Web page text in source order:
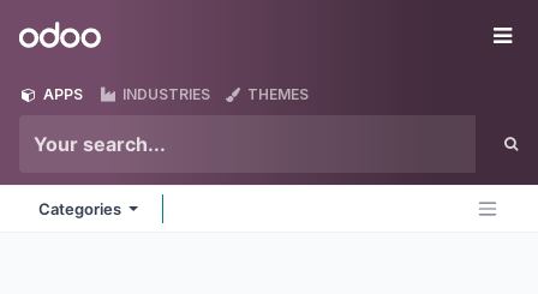
Odoo
APPS INDUSTRIES THEMES
Categories